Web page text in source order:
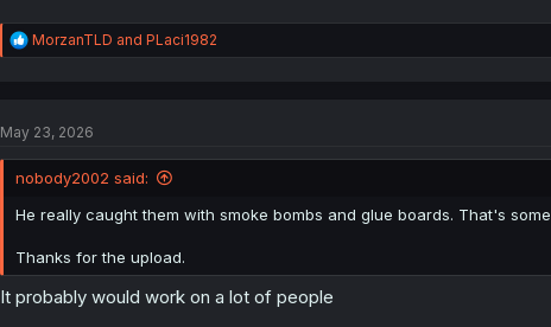
R
e
n
s
:
MorzanTLD and PLaci1982
May 23, 2026
nobody2002 said:
He really caught them with smoke bombs and glue boards. That's
Thanks for the upload.
It probably would work on a lot of people